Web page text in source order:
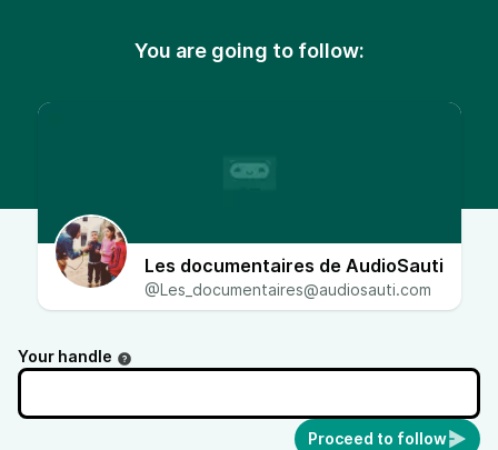
You are going to follow:
Les documentaires de AudioSauti
@Les_documentaires@audiosauti.com
Your handle
Proceed to follow